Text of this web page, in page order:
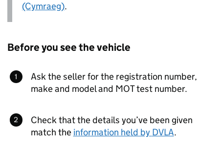
(Cymraeg).
Before you see the vehicle
Ask the seller for the registration number,
make and model and MOT test number.
Check that the details you’ve been given
match the information held by DVLA.